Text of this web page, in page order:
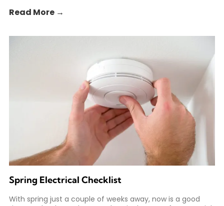
Read More →
Spring Electrical Checklist
With spring just a couple of weeks away, now is a good